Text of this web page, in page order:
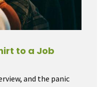
to a Job
and the panic